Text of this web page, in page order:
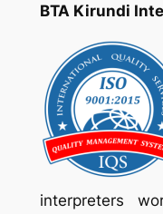
BTA Kirundi
interpreters